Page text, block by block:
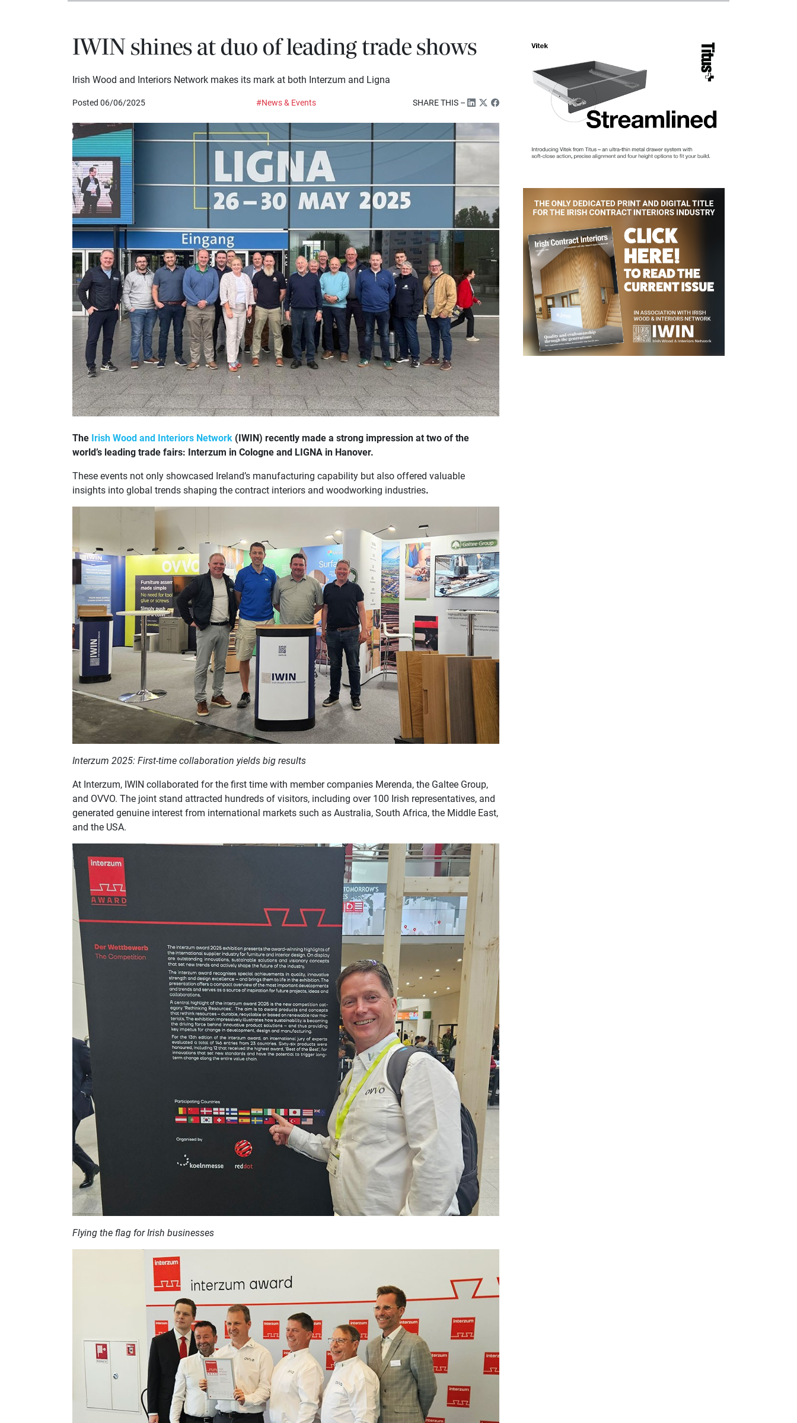
IWIN shines at duo of leading trade shows
Irish Wood and Interiors Network makes its mark at both Interzum and Ligna
Posted 06/06/2025 #News & Events SHARE THIS –
The Irish Wood and Interiors Network (IWIN) recently made a strong impression at two of the
world’s leading trade fairs: Interzum in Cologne and LIGNA in Hanover.
These events not only showcased Ireland’s manufacturing capability but also offered valuable
insights into global trends shaping the contract interiors and woodworking industries.
Interzum 2025: First-time collaboration yields big results
At Interzum, IWIN collaborated for the first time with member companies Merenda, the Galtee Group,
and OVVO. The joint stand attracted hundreds of visitors, including over 100 Irish representatives, and
generated genuine interest from international markets such as Australia, South Africa, the Middle East,
and the USA.
Flying the flag for Irish businesses